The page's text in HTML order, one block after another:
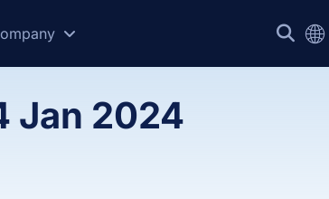
Jan 2024